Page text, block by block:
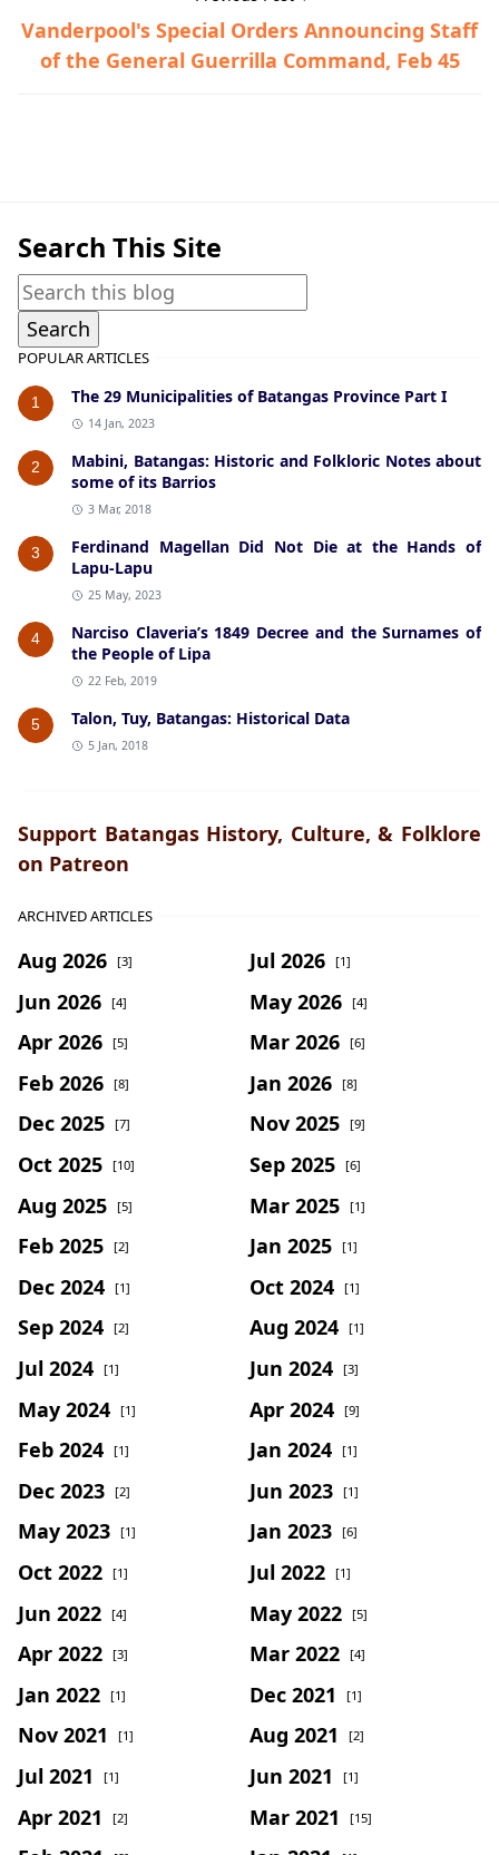
Vanderpool's Special Orders Announcing Staff
of the General Guerrilla Command, Feb 45
Search This Site
POPULAR ARTICLES
1 The 29 Municipalities of Batangas Province Part I
14 Jan, 2023
2
Mabini, Batangas: Historic and Folkloric Notes about
some of its Barrios
3 Mar, 2018
3
Ferdinand Magellan Did Not Die at the Hands of
Lapu-Lapu
25 May, 2023
4
Narciso Claveria’s 1849 Decree and the Surnames of
the People of Lipa
22 Feb, 2019
5 Talon, Tuy, Batangas: Historical Data
5 Jan, 2018
Support Batangas History, Culture, & Folklore
on Patreon
ARCHIVED ARTICLES
Aug 2026 [3] Jul 2026 [1]
Jun 2026 [4] May 2026 [4]
Apr 2026 [5] Mar 2026 [6]
Feb 2026 [8] Jan 2026 [8]
Dec 2025 [7] Nov 2025 [9]
Oct 2025 [10] Sep 2025 [6]
Aug 2025 [5] Mar 2025 [1]
Feb 2025 [2] Jan 2025 [1]
Dec 2024 [1] Oct 2024 [1]
Sep 2024 [2] Aug 2024 [1]
Jul 2024 [1] Jun 2024 [3]
May 2024 [1] Apr 2024 [9]
Feb 2024 [1] Jan 2024 [1]
Dec 2023 [2] Jun 2023 [1]
May 2023 [1] Jan 2023 [6]
Oct 2022 [1] Jul 2022 [1]
Jun 2022 [4] May 2022 [5]
Apr 2022 [3] Mar 2022 [4]
Jan 2022 [1] Dec 2021 [1]
Nov 2021 [1] Aug 2021 [2]
Jul 2021 [1] Jun 2021 [1]
Apr 2021 [2] Mar 2021 [15]